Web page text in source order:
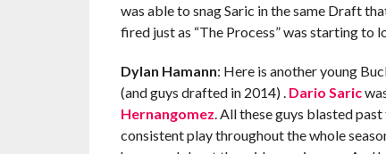
was able to snag Saric in the same Draft
fired just as “The Process” was starting to
Dylan Hamann: Here is another young
(and guys drafted in 2014) . Dario Saric
Hernangomez . All these guys blasted
consistent play throughout the whole